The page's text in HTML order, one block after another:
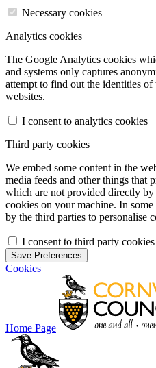
Necessary cookies
Analytics cookies
The Google Analytics cookies
and systems only captures
attempt to find out the identities
websites.
I consent to analytics cookies
Third party cookies
We embed some content in the
media feeds and other things that
which are not provided directly by
cookies on your machine. In
by the third parties to personalise
I consent to third party cookies
Save Preferences
Cookies
Home Page